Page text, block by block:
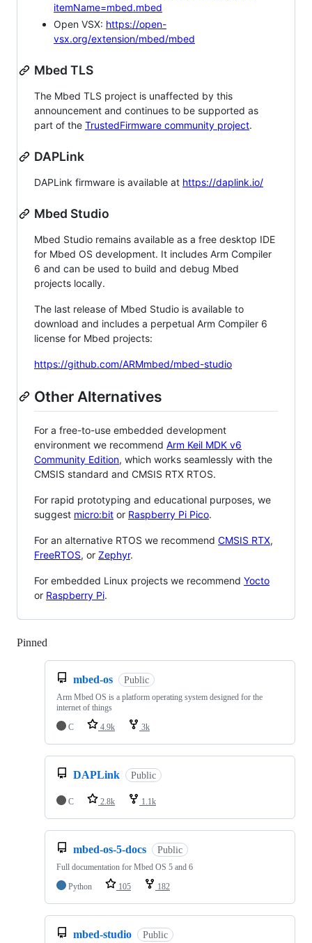
itemName=mbed.mbed
Open VSX: https://open-
vsx.org/extension/mbed/mbed
Mbed TLS
The Mbed TLS project is unaffected by this
announcement and continues to be supported as
part of the TrustedFirmware community project.
DAPLink
DAPLink firmware is available at https://daplink.io/
Mbed Studio
Mbed Studio remains available as a free desktop IDE
for Mbed OS development. It includes Arm Compiler
6 and can be used to build and debug Mbed
projects locally.
The last release of Mbed Studio is available to
download and includes a perpetual Arm Compiler 6
license for Mbed projects:
https://github.com/ARMmbed/mbed-studio
Other Alternatives
For a free-to-use embedded development
environment we recommend Arm Keil MDK v6
Community Edition, which works seamlessly with the
CMSIS standard and CMSIS RTX RTOS.
For rapid prototyping and educational purposes, we
suggest micro:bit or Raspberry Pi Pico.
For an alternative RTOS we recommend CMSIS RTX,
FreeRTOS, or Zephyr.
For embedded Linux projects we recommend Yocto
or Raspberry Pi.
Pinned
mbed-os Public
Arm Mbed OS is a platform operating system designed for the
internet of things
C
4.9k 3k
DAPLink Public
C 2.8k 1.1k
mbed-os-5-docs Public
Full documentation for Mbed OS 5 and 6
Python
105 182
mbed-studio Public